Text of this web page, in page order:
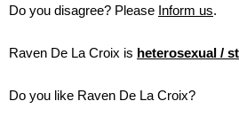
Do you disagree? Please Inform us.
Raven De La Croix is heterosexual /
Do you like Raven De La Croix?